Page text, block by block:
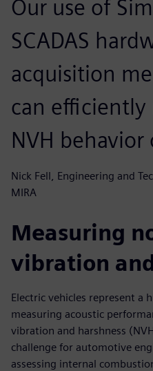
Our use of
SCADAS
acquisition
can efficiently
NVH behavior
Nick Fell, Engineering and
MIRA
Measuring
vibration
Electric vehicles represent a
measuring acoustic
vibration and harshness
challenge for automotive
assessing internal